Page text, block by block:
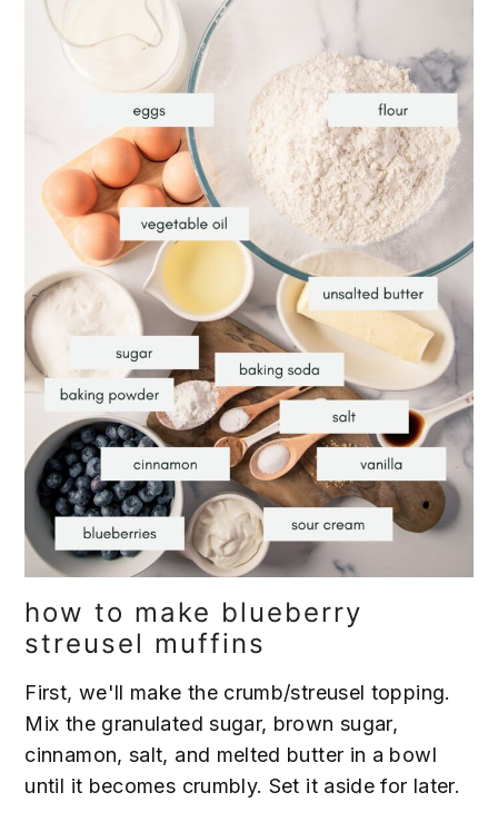
how to make blueberry
streusel muffins
First, we'll make the crumb/streusel topping.
Mix the granulated sugar, brown sugar,
cinnamon, salt, and melted butter in a bowl
until it becomes crumbly. Set it aside for later.